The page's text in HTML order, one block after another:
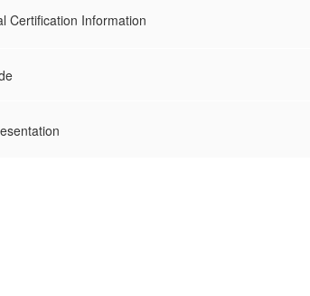
Certification Information